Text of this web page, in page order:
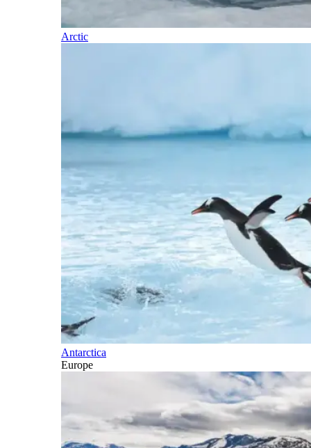
Arctic
Antarctica
Europe